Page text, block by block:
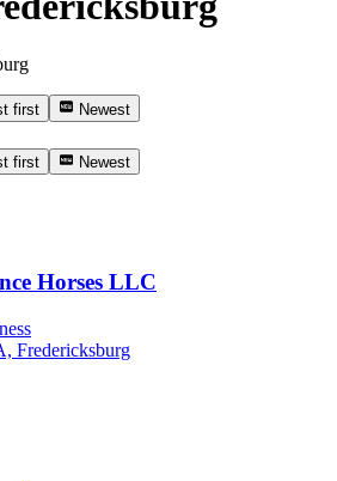
first
Newest
first Newest
Horses LLC
Fredericksburg